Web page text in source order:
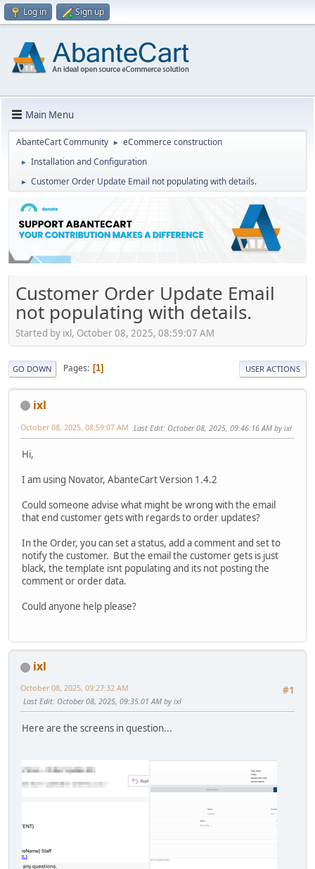
Log in Sign up
Main Menu
AbanteCart Community ► eCommerce construction
► Installation and Configuration
► Customer Order Update Email not populating with details.
Customer Order Update Email
not populating with details.
Started by ixl, October 08, 2025, 08:59:07 AM
GO DOWN Pages 1 USER ACTIONS
ixl
October 08, 2025, 08:59:07 AM Last Edit: October 08, 2025, 09:46:16 AM by ixl
Hi,
I am using Novator, AbanteCart Version 1.4.2
Could someone advise what might be wrong with the email
that end customer gets with regards to order updates?
In the Order, you can set a status, add a comment and set to
notify the customer. But the email the customer gets is just
black, the template isnt populating and its not posting the
comment or order data.
Could anyone help please?
ixl
#1
October 08, 2025, 09:27:32 AM
Last Edit: October 08, 2025, 09:35:01 AM by ixl
Here are the screens in question...